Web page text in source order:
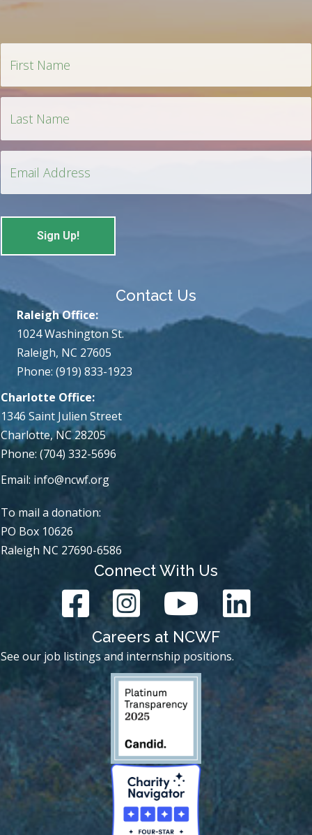
Contact Us
Charlotte Office:
1346 Saint Julien Street
Charlotte, NC 28205
Phone: (704) 332-5696
Email: info@ncwf.org
Raleigh Office:
1024 Washington St.
Raleigh, NC 27605
Phone: (919) 833-1923
To mail a donation:
PO Box 10626
Raleigh NC 27690-6586
Connect With Us
Careers at NCWF
See our job listings and internship positions.